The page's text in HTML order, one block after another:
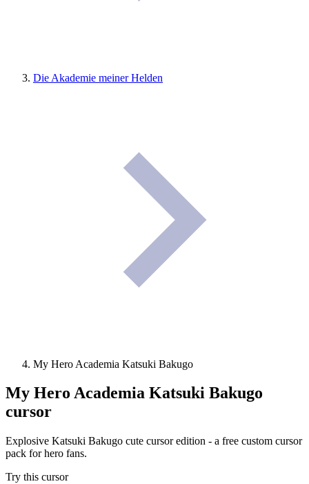
Die Akademie meiner Helden
My Hero Academia Katsuki Bakugo
My Hero Academia Katsuki Bakugo
cursor
Explosive Katsuki Bakugo cute cursor edition - a free custom cursor
pack for hero fans.
Try this cursor